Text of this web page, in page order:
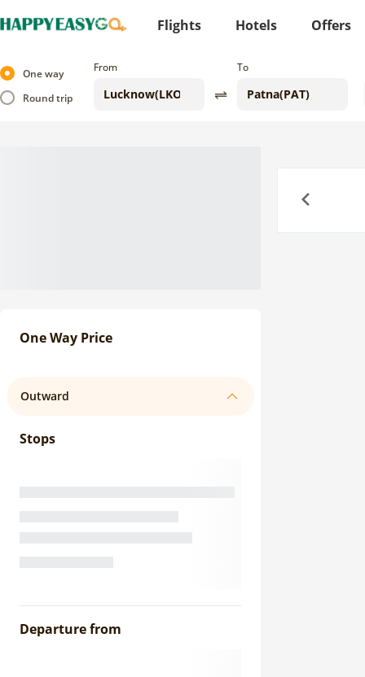
Flights Hotels Offers
One way
Round trip
From To
One Way Price
Outward
Stops
Departure from